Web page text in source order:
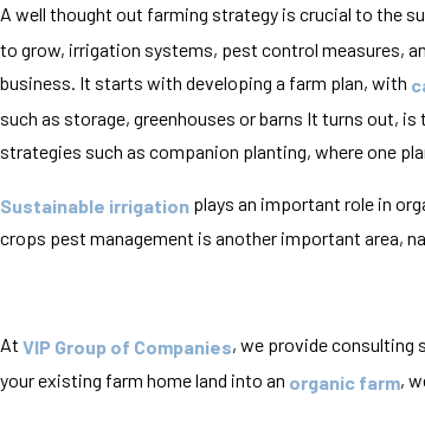
A well thought out farming strategy is crucial to the
to grow, irrigation systems, pest control measures,
business. It starts with developing a farm plan, with
such as storage, greenhouses or barns It turns out,
strategies such as companion planting, where one
Sustainable irrigation plays an important role in
crops pest management is another important area,
At VIP Group of Companies, we provide consulting
your existing farm home land into an organic farm,